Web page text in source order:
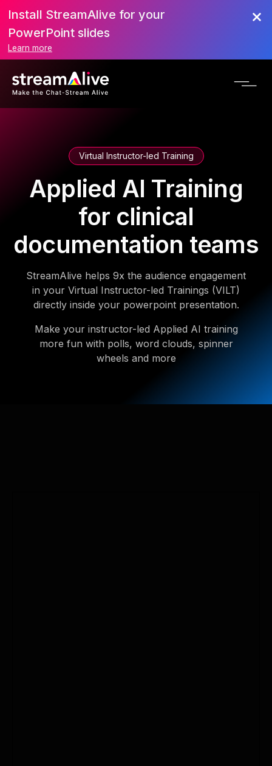
Install StreamAlive for your
PowerPoint slides
Learn more
Virtual Instructor-led Training
Applied AI Training
for clinical
documentation teams
StreamAlive helps 9x the audience engagement
in your Virtual Instructor-led Trainings (VILT)
directly inside your powerpoint presentation.
Make your instructor-led Applied AI training
more fun with polls, word clouds, spinner
wheels and more